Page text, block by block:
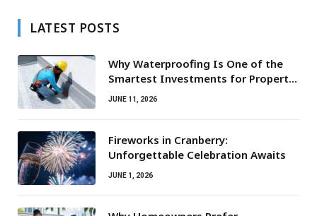
LATEST POSTS
Why Waterproofing Is One of the
Smartest Investments for Property
Owners
JUNE 11, 2026
Fireworks in Cranberry:
Unforgettable Celebration Awaits
JUNE 1, 2026